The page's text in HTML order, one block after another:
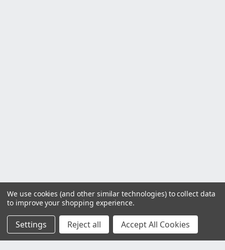
We use cookies (and other similar technologies) to collect data
to improve your shopping experience.
Settings Reject all Accept All Cookies